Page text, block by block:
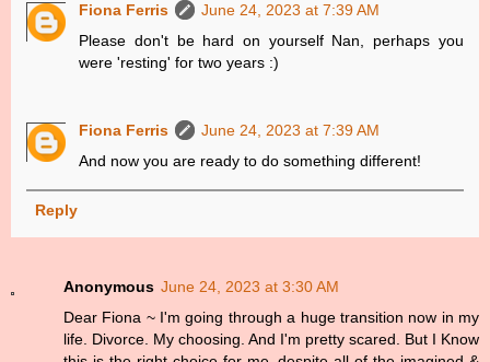
Fiona Ferris
June 24, 2023 at 7:39 AM
Please don't be hard on yourself Nan, perhaps you
were 'resting' for two years :)
Fiona Ferris
June 24, 2023 at 7:39 AM
And now you are ready to do something different!
Reply
Anonymous June 24, 2023 at 3:30 AM
Dear Fiona ~ I'm going through a huge transition now in my
life. Divorce. My choosing. And I'm pretty scared. But I Know